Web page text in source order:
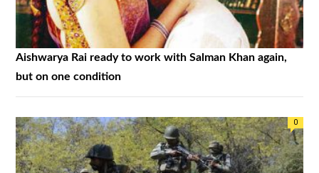
Aishwarya Rai ready to work with Salman Khan again,
but on one condition
0